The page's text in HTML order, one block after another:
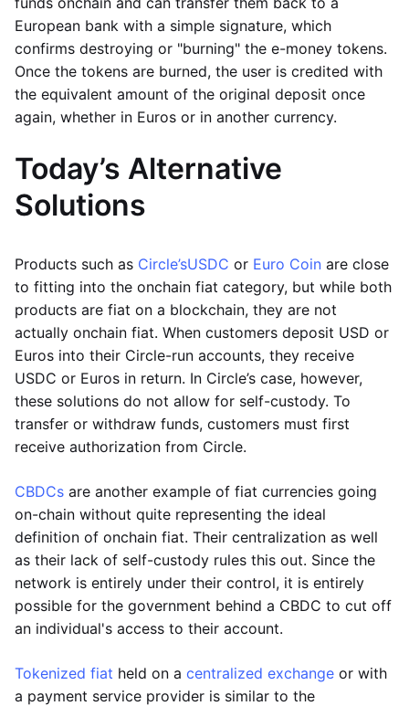
European bank with a simple signature, which
confirms destroying or "burning" the e-money tokens.
Once the tokens are burned, the user is credited with
the equivalent amount of the original deposit once
again, whether in Euros or in another currency.
Today’s Alternative
Solutions
Products such as Circle’sUSDC or Euro Coin are close
to fitting into the onchain fiat category, but while both
products are fiat on a blockchain, they are not
actually onchain fiat. When customers deposit USD or
Euros into their Circle-run accounts, they receive
USDC or Euros in return. In Circle’s case, however,
these solutions do not allow for self-custody. To
transfer or withdraw funds, customers must first
receive authorization from Circle.
CBDCs are another example of fiat currencies going
on-chain without quite representing the ideal
definition of onchain fiat. Their centralization as well
as their lack of self-custody rules this out. Since the
network is entirely under their control, it is entirely
possible for the government behind a CBDC to cut off
an individual's access to their account.
Tokenized fiat held on a centralized exchange or with
a payment service provider is similar to the